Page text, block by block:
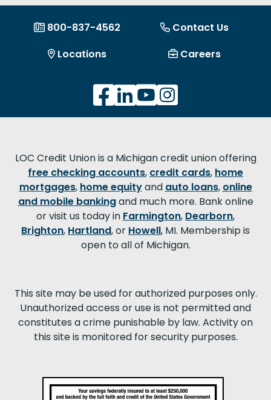
800-837-4562
Contact Us
Locations
Careers
LOC Credit Union is a Michigan credit union offering
free checking accounts, credit cards, home
mortgages, home equityand auto loans, online
and mobile bankingand much more. Bank online
or visit us today in Farmington, Dearborn,
Brighton, Hartland, or Howell, MI. Membership is
open to all of Michigan.
This site may be used for authorized purposes only.
Unauthorized access or use is not permitted and
constitutes a crime punishable by law. Activity on
this site is monitored for security purposes.